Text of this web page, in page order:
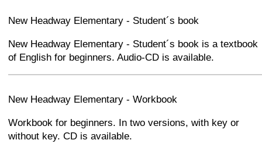
+ − ⛶
New Headway Elementary - Student´s book
New Headway Elementary - Student´s book is a textbook
of English for beginners. Audio-CD is available.
+ − ⛶
New Headway Elementary - Workbook
Workbook for beginners. In two versions, with key or
without key. CD is available.